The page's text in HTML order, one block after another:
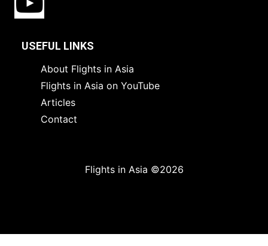
USEFUL LINKS
About Flights in Asia
Flights in Asia on YouTube
Articles
Contact
Flights in Asia ©2026